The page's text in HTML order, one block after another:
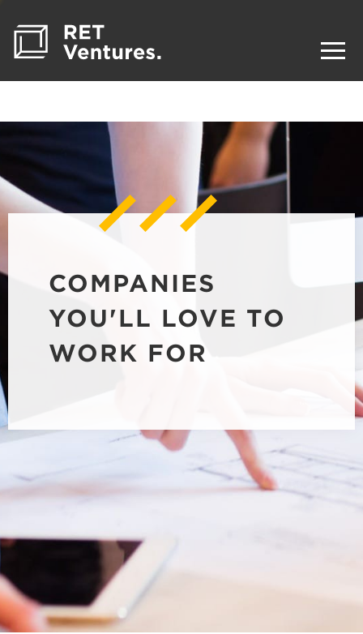
COMPANIES
YOU'LL LOVE TO
WORK FOR